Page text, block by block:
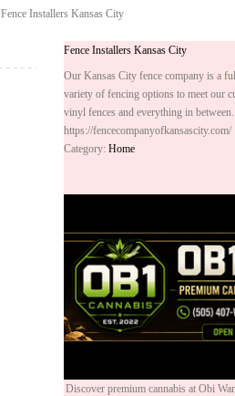
Fence Installers Kansas City
Fence Installers Kansas City
Our Kansas City fence company is a
variety of fencing options to meet our
vinyl fences and everything in between.
https://fencecompanyofkansascity.com/
Category: Home
Discover premium cannabis at Obi